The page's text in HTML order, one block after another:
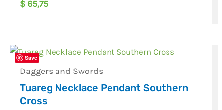
$ 65,75
Save
Daggers and Swords
Tuareg Necklace Pendant Southern
Cross